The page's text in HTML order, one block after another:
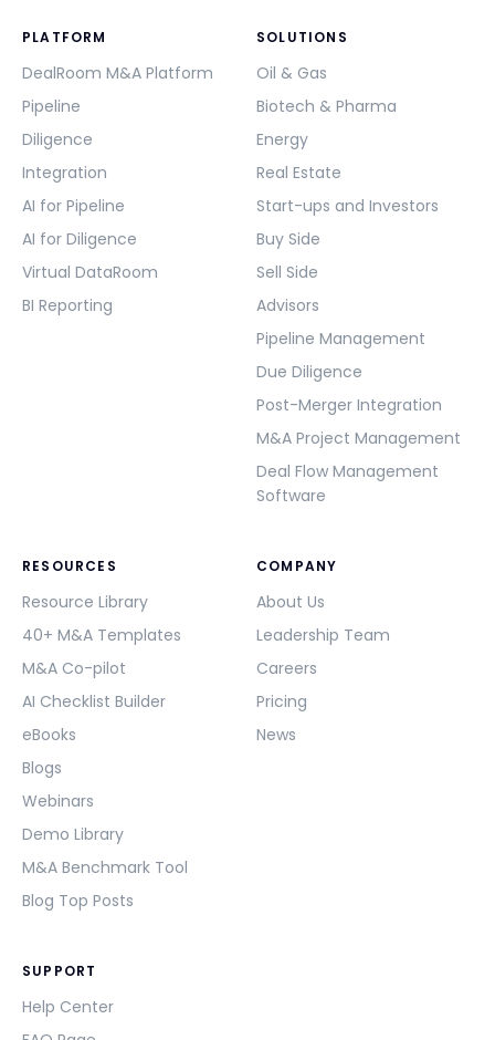
PLATFORM
DealRoom M&A Platform
Pipeline
Diligence
Integration
AI for Pipeline
AI for Diligence
Virtual DataRoom
BI Reporting
SOLUTIONS
Oil & Gas
Biotech & Pharma
Energy
Real Estate
Start-ups and Investors
Buy Side
Sell Side
Advisors
Pipeline Management
Due Diligence
Post-Merger Integration
M&A Project Management
Deal Flow Management
Software
RESOURCES
Resource Library
40+ M&A Templates
M&A Co-pilot
AI Checklist Builder
eBooks
Blogs
Webinars
Demo Library
M&A Benchmark Tool
Blog Top Posts
COMPANY
About Us
Leadership Team
Careers
Pricing
News
SUPPORT
Help Center